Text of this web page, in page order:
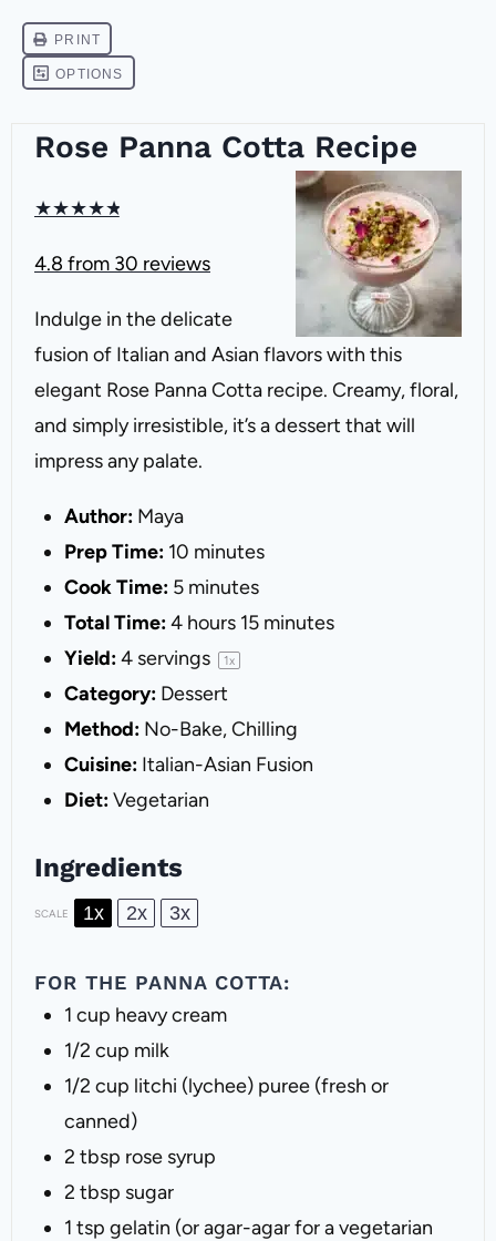
Rose Panna Cotta Recipe
★★★★★
4.8 from 30 reviews
Indulge in the delicate
fusion of Italian and Asian flavors with this
elegant Rose Panna Cotta recipe. Creamy, floral,
and simply irresistible, it’s a dessert that will
impress any palate.
Author: Maya
Prep Time: 10 minutes
Cook Time: 5 minutes
Total Time:4 hours 15 minutes
Yield:4 servings 1x
Category: Dessert
Method: No-Bake, Chilling
Cuisine: Italian-Asian Fusion
Diet:Vegetarian
Ingredients
SCALE 1x 2x 3x
FOR THE PANNA COTTA:
1 cup heavy cream
1/2 cup milk
1/2 cup litchi (lychee) puree (fresh or
canned)
2 tbsp rose syrup
2 tbsp sugar
1 tsp gelatin (or agar-agar for a vegetarian